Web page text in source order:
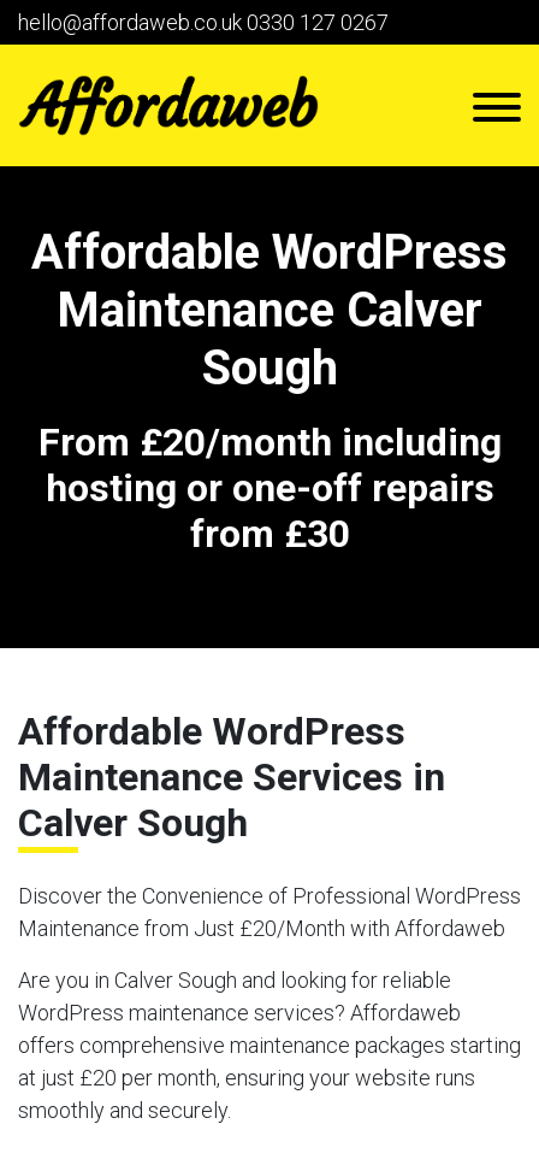
hello@affordaweb.co.uk0330 127 0267
Affordable WordPress
Maintenance Calver
Sough
From £20/month including
hosting or one-off repairs
from £30
Affordable WordPress
Maintenance Services in
Calver Sough
Discover the Convenience of Professional WordPress
Maintenance from Just £20/Month with Affordaweb
Are you in Calver Sough and looking for reliable
WordPress maintenance services? Affordaweb
offers comprehensive maintenance packages starting
at just £20 per month, ensuring your website runs
smoothly and securely.